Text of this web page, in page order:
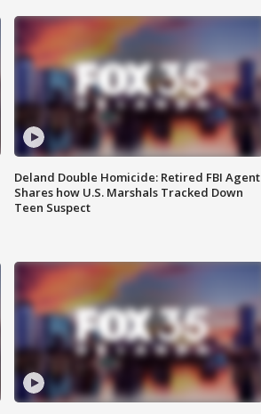
Deland Double Homicide: Retired FBI Agent
Shares how U.S. Marshals Tracked Down
Teen Suspect